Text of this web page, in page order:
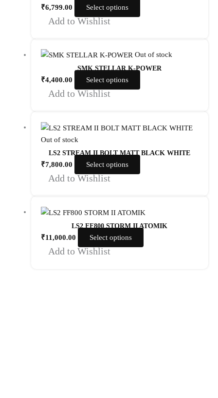
₹6,799.00 Select options
Add to Wishlist
Out of stock
SMK STELLAR K-POWER
₹4,400.00 Select options
Add to Wishlist
Out of stock
LS2 STREAM II BOLT MATT BLACK WHITE
₹7,800.00 Select options
Add to Wishlist
LS2 FF800 STORM II ATOMIK
₹11,000.00 Select options
Add to Wishlist